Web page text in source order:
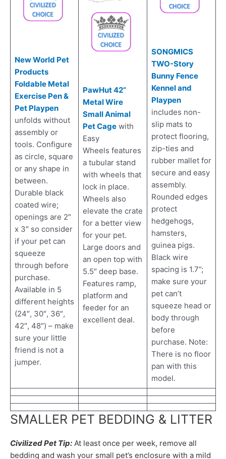
New World Pet
Products
Foldable Metal
Exercise Pen &
Pet Playpen
unfolds without
assembly or
tools. Configure
as circle, square
or any shape in
between.
Durable black
coated wire;
openings are 2″
x 3″ so consider
if your pet can
squeeze
through before
purchase.
Available in 5
different heights
(24″, 30″, 36″,
42″, 48″) – make
sure your little
friend is not a
jumper.
PawHut 42”
Metal Wire
Small Animal
Pet Cagewith
Easy
Wheels features
a tubular stand
with wheels that
lock in place.
Wheels also
elevate the crate
for a better view
for your pet.
Large doors and
an open top with
5.5″ deep base.
Features ramp,
platform and
feeder for an
excellent deal.
SONGMICS
TWO-Story
Bunny Fence
Kennel and
Playpen
includes non-
slip mats to
protect flooring,
zip-ties and
rubber mallet for
secure and easy
assembly.
Rounded edges
protect
hedgehogs,
hamsters,
guinea pigs.
Black wire
spacing is 1.7”;
make sure your
pet can’t
squeeze head or
body through
before
purchase. Note:
There is no floor
pan with this
model.
SMALLER PET BEDDING & LITTER
Civilized Pet Tip: At least once per week, remove all
bedding and wash your small pet’s enclosure with a mild